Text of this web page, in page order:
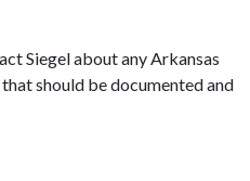
Siegel about any Arkansas
should be documented and